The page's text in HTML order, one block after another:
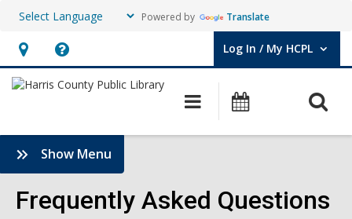
Powered by Translate
Hours
&
opens
an
overlay
Help,
opens
overlay
Log In / My HCPL
User Log In / My HCPL.
Main
navigation
Events
Show Menu
Frequently
Asked
Questions
Frequently Asked Questions